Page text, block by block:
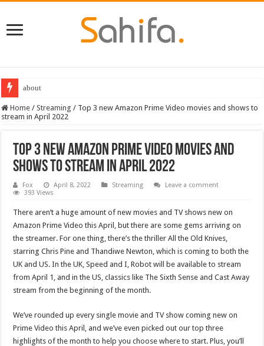
Destiny 2 servers down ahead of the 2022 Solstice launch – heres when
Home / Streaming / Top 3 new Amazon Prime Video movies and shows to
stream in April 2022
Top 3 new Amazon Prime Video movies and
shows to stream in April 2022
Fox April 8, 2022 Streaming
Leave a comment
393 Views
There aren’t a huge amount of new movies and TV shows new on
Amazon Prime Video this April, but there are some gems arriving on
the streamer. For one thing, there’s the thriller All the Old Knives,
starring Chris Pine and Thandiwe Newton, which is coming to both the
UK and US. In the UK, Speed and I, Robot will be available to stream
from April 1, and in the US, classics like The Sixth Sense and Cast Away
stream from the beginning of the month.
We’ve rounded up every single movie and TV show coming new on
Prime Video this April, and we’ve even picked out our top three
highlights of the month to help you choose where to start. Plus, you’ll